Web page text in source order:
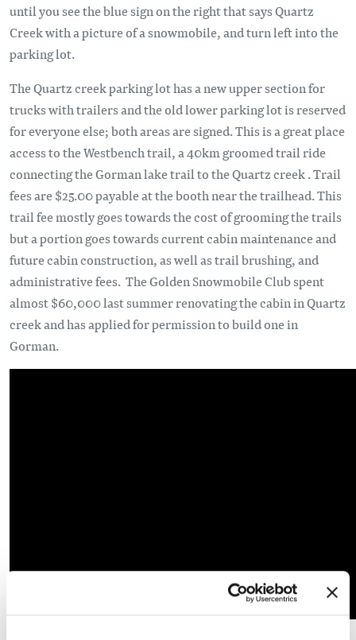
until you see the blue sign on the right that says Quartz
Creek with a picture of a snowmobile, and turn left into the
parking lot.
The Quartz creek parking lot has a new upper section for
trucks with trailers and the old lower parking lot is reserved
for everyone else; both areas are signed. This is a great place
access to the Westbench trail, a 40km groomed trail ride
connecting the Gorman lake trail to the Quartz creek . Trail
fees are $25.00 payable at the booth near the trailhead. This
trail fee mostly goes towards the cost of grooming the trails
but a portion goes towards current cabin maintenance and
future cabin construction, as well as trail brushing, and
administrative fees. The Golden Snowmobile Club spent
almost $60,000 last summer renovating the cabin in Quartz
creek and has applied for permission to build one in
Gorman.